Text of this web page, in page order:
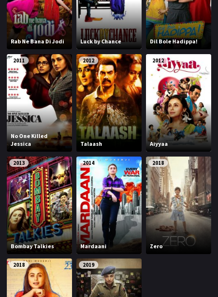
Rab Ne Bana Di Jodi Luck by Chance Dil Bole Hadippa!
2011
No One Killed
Jessica
2012
Talaash
2012
Aiyyaa
2013
Bombay Talkies
2014
Mardaani
2018
Zero
2018 2019